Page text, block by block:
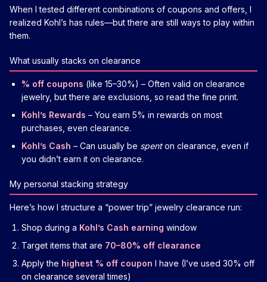
When I tested different combinations of coupons and offers, I
realized Kohl’s has rules—but there are still ways to play within
them.
What usually stacks on clearance
% off coupons (like 15–30%) – Often valid on clearance
jewelry, but there are exclusions, so read the fine print.
Kohl’s Rewards – You earn 5% in rewards on most
purchases, even clearance.
Kohl’s Cash – Can usually be spenton clearance, even if
you didn’t earn it on clearance.
My personal stacking strategy
Here’s how I structure a “power trip” jewelry clearance run:
Shop during a Kohl’s Cash earning window
Target items that are 70–80% off clearance
Apply the highest % off coupon I have (I’ve used 30% off
on clearance several times)